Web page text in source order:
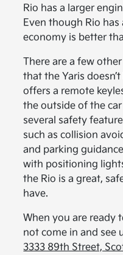
Rio has a larger
Even though Rio has
economy is better
There are a few
that the Yaris
offers a remote
the outside of the
several safety
such as collision
and parking
with positioning
the Rio is a great,
have.
When you are ready
not come in and see
3333 89th Street,